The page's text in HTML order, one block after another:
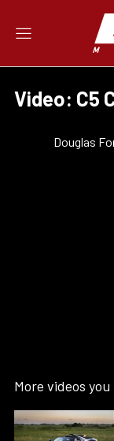
Video: C5
Douglas
More videos you